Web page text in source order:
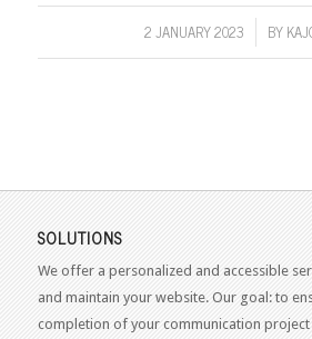
2 JANUARY 2023
/ BY
SOLUTIONS
We offer a personalized and accessible
and maintain your website. Our goal: to
completion of your communication project